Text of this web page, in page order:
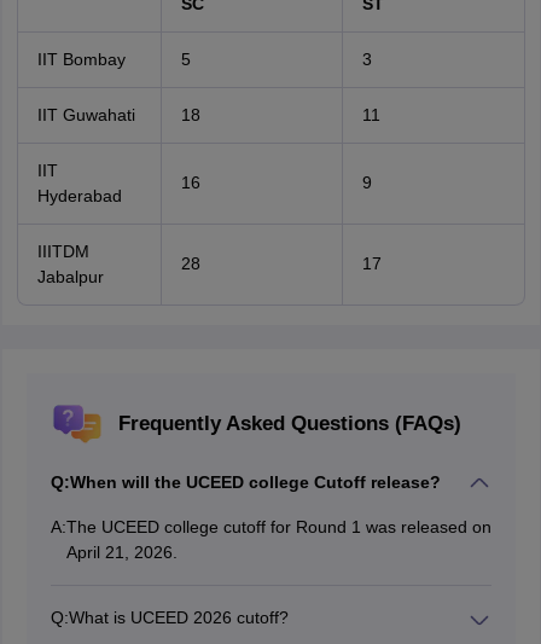
IIT Bombay 5 3
IIT Guwahati 18 11
IIT
Hyderabad
16 9
IIITDM
Jabalpur
28 17
Frequently Asked Questions (FAQs)
Q:When will the UCEED college Cutoff release?
A:The UCEED college cutoff for Round 1 was released on
April 21, 2026.
Q:What is UCEED 2026 cutoff?